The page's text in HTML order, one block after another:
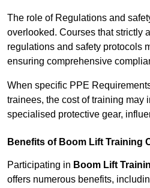
The role of Regulations and
overlooked. Courses that strictly
regulations and safety protocols
ensuring comprehensive
When specific PPE
trainees, the cost of training may
specialised protective gear,
Benefits of Boom Lift Training
Participating in Boom Lift
offers numerous benefits,